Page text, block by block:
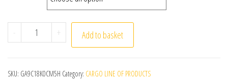
- Autumn Winter Warm Cardigan Men Fleece Sweaters
+ Add to basket
SKU: GA9C18K0CM5H Category: CARGO LINE OF PRODUCTS